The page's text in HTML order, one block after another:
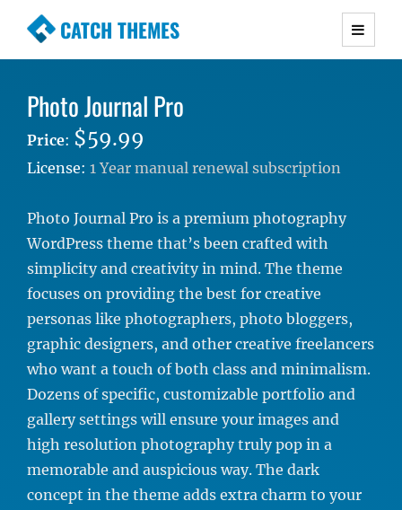
CATCH THEMES
Premium Responsive WordPress Themes with
Simple, Clean and Lightweight Responsive
WordPress Themes
Photo Journal Pro
Price: $59.99
License: 1 Year manual renewal subscription
Photo Journal Pro is a premium photography
WordPress theme that’s been crafted with
simplicity and creativity in mind. The theme
focuses on providing the best for creative
personas like photographers, photo bloggers,
graphic designers, and other creative freelancers
who want a touch of both class and minimalism.
Dozens of specific, customizable portfolio and
gallery settings will ensure your images and
high resolution photography truly pop in a
memorable and auspicious way. The dark
concept in the theme adds extra charm to your